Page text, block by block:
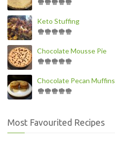
Keto Stuffing
Chocolate Mousse Pie
Chocolate Pecan Muffins
Most Favourited Recipes